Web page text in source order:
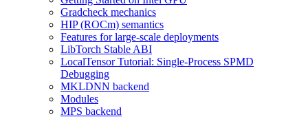
Gradcheck mechanics
HIP (ROCm) semantics
Features for large-scale deployments
LibTorch Stable ABI
LocalTensor Tutorial: Single-Process SPMD
Debugging
MKLDNN backend
Modules
MPS backend